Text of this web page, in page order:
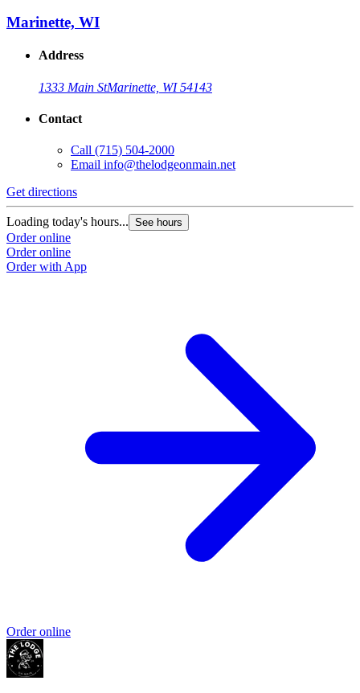
Marinette, WI
Address
1333 Main StMarinette, WI 54143
Contact
Call (715) 504-2000
Email info@thelodgeonmain.net
Get directions
Loading today's hours... See hours
Order online
Order online
Order with App
Order online